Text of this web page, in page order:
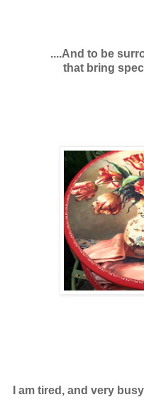
....And to be
that bring
I am tired, and very